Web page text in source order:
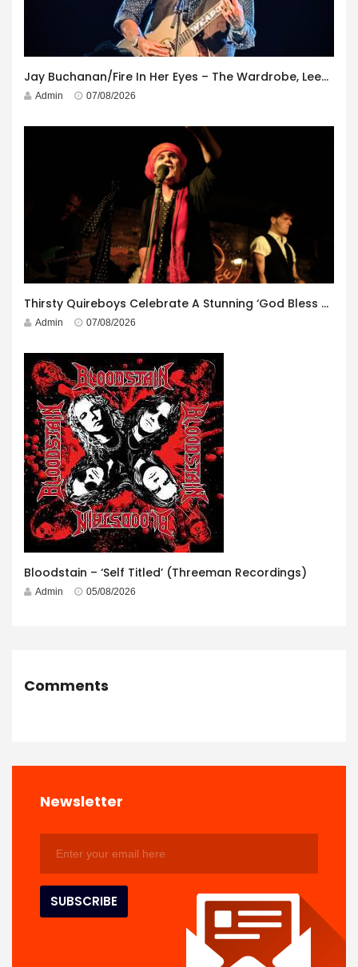
Jay Buchanan/Fire In Her Eyes – The Wardrobe, Leeds – 29th July 2026
Admin 07/08/2026
Thirsty Quireboys Celebrate A Stunning ‘God Bless America’ Album Launch
Admin 07/08/2026
Bloodstain – ‘Self Titled’ (Threeman Recordings)
Admin 05/08/2026
Comments
Newsletter